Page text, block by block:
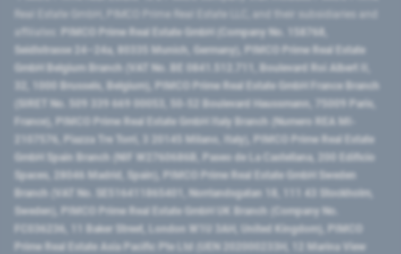
PIMCO Prime Real Estate GmbH (Company No. 158768,
Seidlstrasse 24–24a, 80335 Munich, Germany), PIMCO Prime Real Estate
GmbH Belgium Branch (VAT No. BE 0841.512.711, Boulevard Roi Albert II,
32, 1000 Brussels, Belgium), PIMCO Prime Real Estate GmbH France Branch
(SIRET No. 509 339 669 00053, 50-52 Boulevard Haussmann, 75009 Paris,
France), PIMCO Prime Real Estate GmbH Italy Branch (Numero REA MI-
2107576, Piazza Tre Torri, 3 20145 Milano, Italy), PIMCO Prime Real Estate
GmbH Spain Branch (NIF W2760686B, Paseo de La Castellana, 200 Edificio
Spaces, 28046 Madrid, Spain), PIMCO Prime Real Estate GmbH Sweden
Branch (VAT No. SE516411865401, Norrlandsgatan 18, 111 43 Stockholm,
Sweden), PIMCO Prime Real Estate GmbH UK Branch (Company No.
FC036236, 11 Baker Street, London W1U 3AH, United Kingdom), PIMCO
Prime Real Estate Asia Pacific Pte Ltd (UEN 202000233H, 12 Marina View